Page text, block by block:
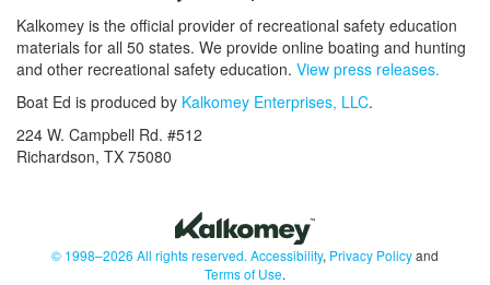
Kalkomey is the official provider of recreational safety education
materials for all 50 states. We provide online boating and hunting
and other recreational safety education. View press releases.
Boat Ed is produced by Kalkomey Enterprises, LLC.
224 W. Campbell Rd. #512
Richardson, TX 75080
© 1998–2026 All rights reserved. Accessibility, Privacy Policyand
Terms of Use.